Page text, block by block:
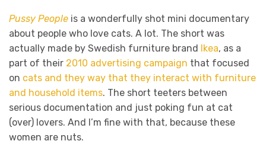
Pussy People is a wonderfully shot mini documentary
about people who love cats. A lot. The short was
actually made by Swedish furniture brand
Ikea, as a
part of their 2010 advertising campaign that focused
on cats and they way that they interact with furniture
and household items. The short teeters between
serious documentation and just poking fun at cat
(over) lovers. And I’m fine with that, because these
women are nuts.